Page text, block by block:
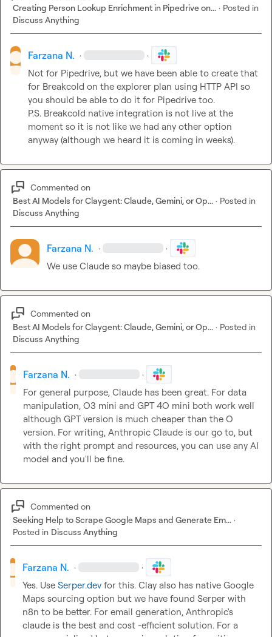
Creating Person Lookup Enrichment in Pipedrive on... · Posted in
Discuss Anything
Farzana N. · ·
Not for Pipedrive, but we have been able to create that
for Breakcold on the explorer plan using HTTP API so
you should be able to do it for Pipedrive too.
P.S. Breakcold native integration is not live at the
moment so it is not like we had any other option
anyway (although we heard it is coming in weeks).
Commented on
Best AI Models for Claygent: Claude, Gemini, or Op... · Posted in
Discuss Anything
Farzana N. · ·
We use Claude so maybe biased too.
Commented on
Best AI Models for Claygent: Claude, Gemini, or Op... · Posted in
Discuss Anything
Farzana N. · ·
For general purpose, Claude has been great. For data
manipulation, O3 mini and GPT 4O mini both work well
although GPT version is much cheaper than the O
version. For writing, Anthropic Claude is our go to, but
with the right prompt and resources, you can use any AI
model and you'll be fine.
Commented on
Seeking Help to Scrape Google Maps and Generate Em... ·
Posted in Discuss Anything
Farzana N. · ·
Yes. Use Serper.dev for this. Clay also has native Google
Maps sourcing option but we have found Serper with
n8n to be better. For email generation, Anthropic's
claude is the best and cost -efficient solution. For a